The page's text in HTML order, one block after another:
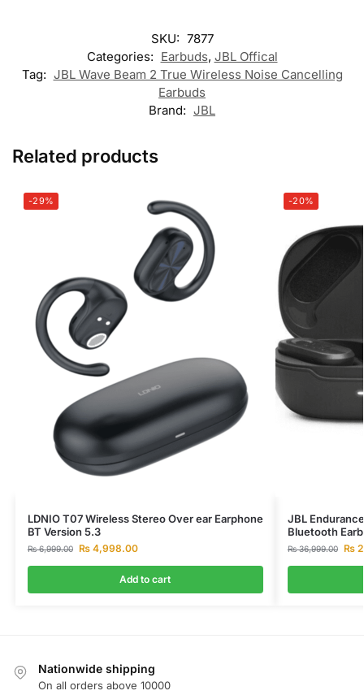
SKU: 7877
Categories: Earbuds, JBL Offical
Tag: JBL Wave Beam 2 True Wireless Noise Cancelling
Earbuds
Brand: JBL
Related products
-29%
LDNIO T07 Wireless Stereo Over ear Earphone
BT Version 5.3
₨6,999.00 ₨4,998.00
Add to cart
-20%
JBL
Bluetooth
₨36,999.00 ₨
Nationwide shipping
On all orders above 10000